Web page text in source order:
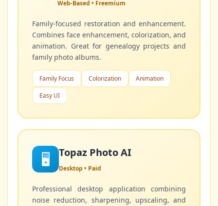
Web-Based • Freemium
Family-focused restoration and enhancement.
Combines face enhancement, colorization, and
animation. Great for genealogy projects and
family photo albums.
Family Focus Colorization Animation
Easy UI
🖥️ Topaz Photo AI
Desktop • Paid
Professional desktop application combining
noise reduction, sharpening, upscaling, and